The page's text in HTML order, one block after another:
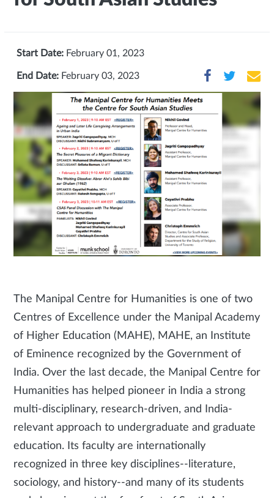
Start Date: February 01, 2023
End Date: February 03, 2023
The Manipal Centre for Humanities is one of two
Centres of Excellence under the Manipal Academy
of Higher Education (MAHE), MAHE, an Institute
of Eminence recognized by the Government of
India. Over the last decade, the Manipal Centre for
Humanities has helped pioneer in India a strong
multi-disciplinary, research-driven, and India-
relevant approach to undergraduate and graduate
education. Its faculty are internationally
recognized in three key disciplines--literature,
sociology, and history--and many of its students